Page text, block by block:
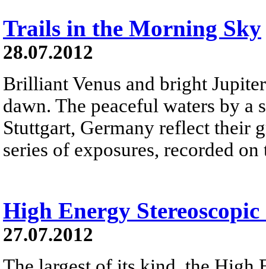
Trails in the Morning Sky
28.07.2012
Brilliant Venus and bright
dawn. The peaceful waters by a
Stuttgart, Germany reflect their
series of exposures, recorded
High Energy
27.07.2012